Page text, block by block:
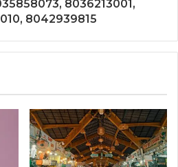
8036213001,
8042939815